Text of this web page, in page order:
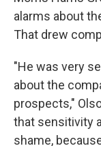
alarms about
That drew
"He was very
about the
prospects,"
that sensitivity
shame,